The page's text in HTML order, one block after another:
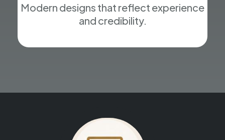
Modern designs that reflect experience
and credibility.